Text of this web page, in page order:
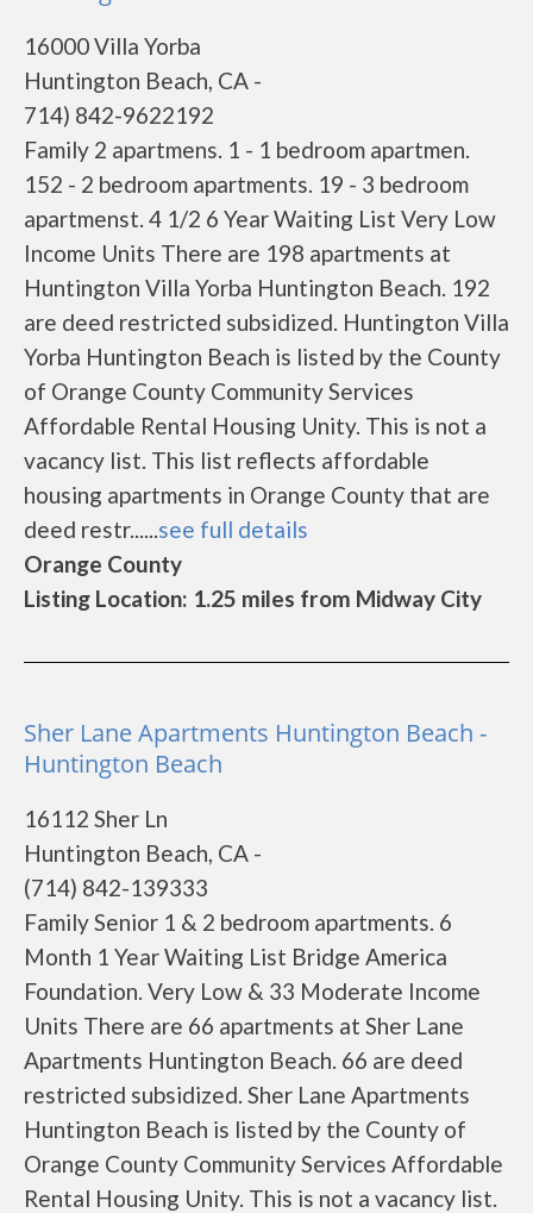
16000 Villa Yorba
Huntington Beach, CA -
714) 842-9622192
Family 2 apartmens. 1 - 1 bedroom apartmen.
152 - 2 bedroom apartments. 19 - 3 bedroom
apartmenst. 4 1/2 6 Year Waiting List Very Low
Income Units There are 198 apartments at
Huntington Villa Yorba Huntington Beach. 192
are deed restricted subsidized. Huntington Villa
Yorba Huntington Beach is listed by the County
of Orange County Community Services
Affordable Rental Housing Unity. This is not a
vacancy list. This list reflects affordable
housing apartments in Orange County that are
deed restr......see full details
Orange County
Listing Location: 1.25 miles from Midway City
Sher Lane Apartments Huntington Beach -
Huntington Beach
16112 Sher Ln
Huntington Beach, CA -
(714) 842-139333
Family Senior 1 & 2 bedroom apartments. 6
Month 1 Year Waiting List Bridge America
Foundation. Very Low & 33 Moderate Income
Units There are 66 apartments at Sher Lane
Apartments Huntington Beach. 66 are deed
restricted subsidized. Sher Lane Apartments
Huntington Beach is listed by the County of
Orange County Community Services Affordable
Rental Housing Unity. This is not a vacancy list.